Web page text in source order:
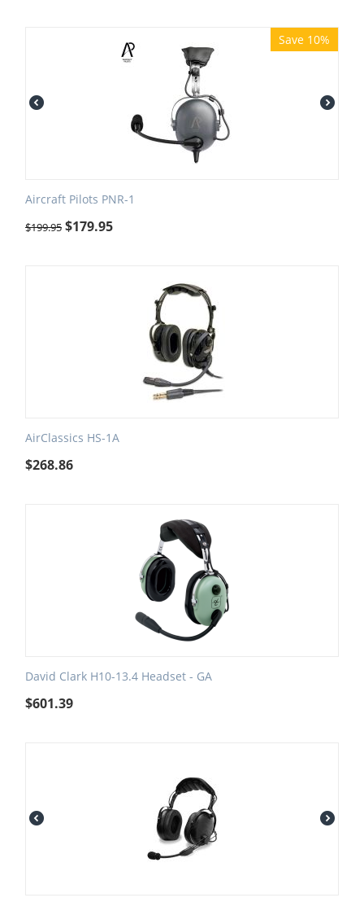
Save 10%
Aircraft Pilots PNR-1
$199.95 $179.95
AirClassics HS-1A
$268.86
David Clark H10-13.4 Headset - GA
$601.39